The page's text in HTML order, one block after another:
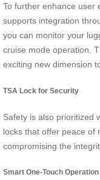
To further enhance user
supports integration
you can monitor your
cruise mode operation.
exciting new dimension
TSA Lock for Security
Safety is also prioritized
locks that offer peace of
compromising the
Smart One-Touch